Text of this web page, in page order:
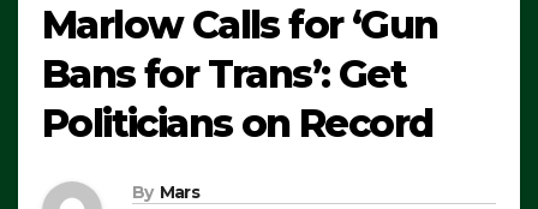
Marlow Calls for ‘Gun
Bans for Trans’: Get
Politicians on Record
By Mars